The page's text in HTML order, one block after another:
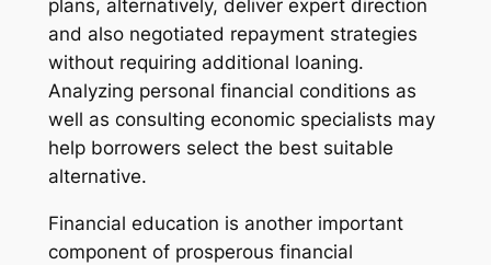
plans, alternatively, deliver expert direction
and also negotiated repayment strategies
without requiring additional loaning.
Analyzing personal financial conditions as
well as consulting economic specialists may
help borrowers select the best suitable
alternative.
Financial education is another important
component of prosperous financial